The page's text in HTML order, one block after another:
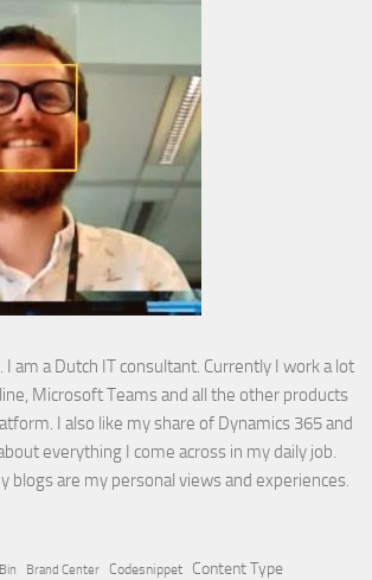
I am a Dutch IT consultant. Currently I work a lot
Microsoft Teams and all the other products
I also like my share of Dynamics 365 and
everything I come across in my daily job.
blogs are my personal views and experiences.
Bin Brand Center Codesnippet Content Type